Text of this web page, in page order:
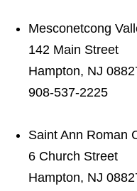
Mesconetcong
142 Main Street
Hampton, NJ
908-537-2225
Saint Ann Roman
6 Church Street
Hampton, NJ